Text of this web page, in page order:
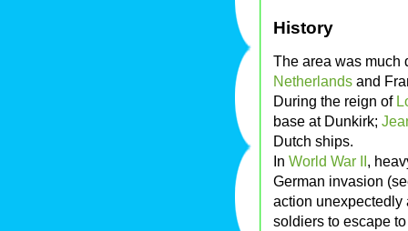
History
The area was
Netherlands and
During the reign of
base at Dunkirk;
Dutch ships.
In World War II,
German invasion
action unexpectedly
soldiers to escape